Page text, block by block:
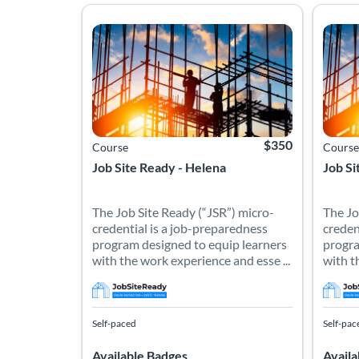
Job Site Ready - Helena
Course
Listing Price: $350
$350
The Job Site Ready (“JSR”) micro-credential
The Job Site Ready (“JSR”) micro-
credential is a job-preparedness
program designed to equip learners
with the work experience and esse ...
Listing Catalog: Job Site Ready - AMTCourses
Self-paced
Available Badges
Job
Course
The
The
with
Self-